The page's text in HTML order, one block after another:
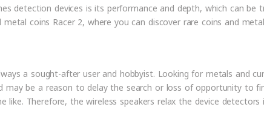
detection devices is its performance and depth, which can be
coins Racer 2, where you can discover rare coins and
a sought-after user and hobbyist. Looking for metals and
may be a reason to delay the search or loss of opportunity to
Therefore, the wireless speakers relax the device detectors